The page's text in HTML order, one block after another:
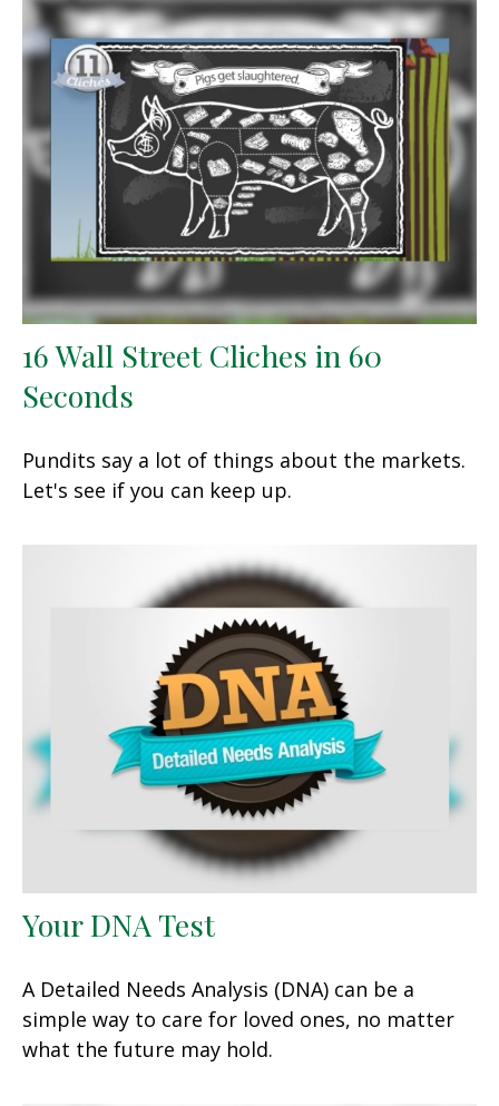
16 Wall Street Cliches in 60
Seconds
Pundits say a lot of things about the markets.
Let's see if you can keep up.
Your DNA Test
A Detailed Needs Analysis (DNA) can be a
simple way to care for loved ones, no matter
what the future may hold.